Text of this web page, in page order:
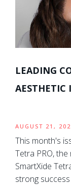
LEADING
AESTHETIC
AUGUST 21,
This month's
Tetra PRO,
SmartXide
strong